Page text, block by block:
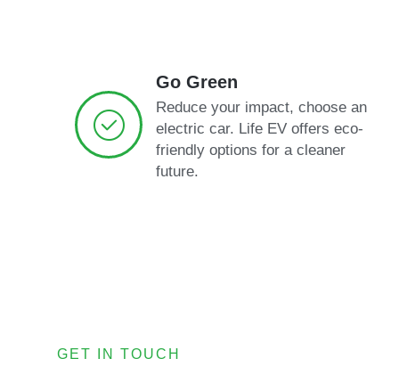
Go Green
Reduce your impact, choose an
electric car. Life EV offers eco-
friendly options for a cleaner
future.
GET IN TOUCH